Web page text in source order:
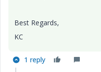
Best Regards,
KC
1 reply